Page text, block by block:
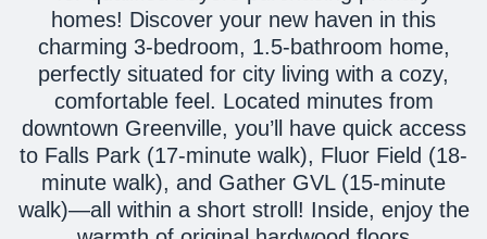
homes! Discover your new haven in this
charming 3-bedroom, 1.5-bathroom home,
perfectly situated for city living with a cozy,
comfortable feel. Located minutes from
downtown Greenville, you’ll have quick access
to Falls Park (17-minute walk), Fluor Field (18-
minute walk), and Gather GVL (15-minute
walk)—all within a short stroll! Inside, enjoy the